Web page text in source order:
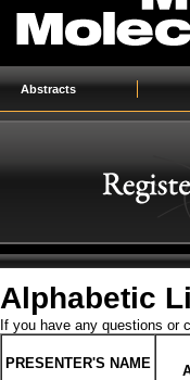
Abstracts
Alphabetic
If you have any questions or
PRESENTER'S NAME